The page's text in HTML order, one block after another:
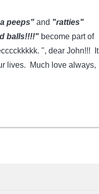
peeps" and "ratties"
balls!!!!"become part of
", dear John!!! It
lives. Much love always,